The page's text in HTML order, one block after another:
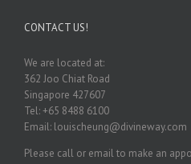
CONTACT US!
We are located at:
362 Joo Chiat Road
Singapore 427607
Tel: +65 8488 6100
Email: louischeung@divineway.com
Please call or email to make an